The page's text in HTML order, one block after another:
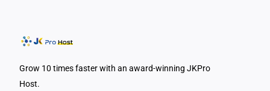
Grow 10 times faster with an award-winning JKPro
Host.